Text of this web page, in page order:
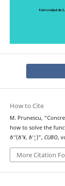
How to Cite
M. Prunescu,
how to solve the
ð‘’(ð‘¥, ð‘¦)”, CUBO,
More Citation